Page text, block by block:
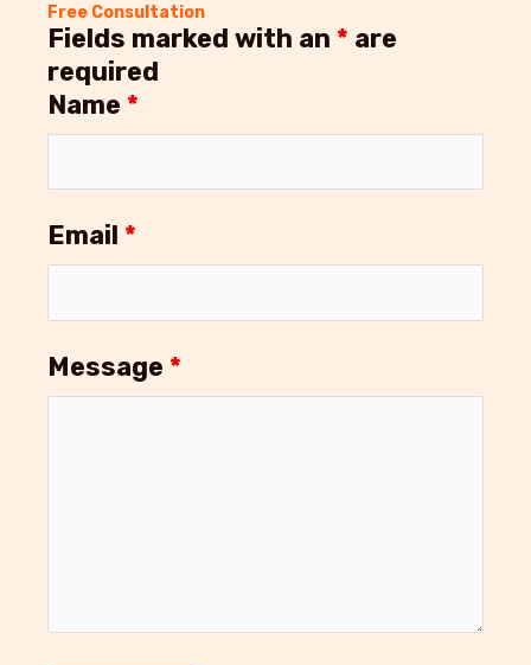
Free Consultation
Fields marked with an * are
required
Name *
Email *
Message *